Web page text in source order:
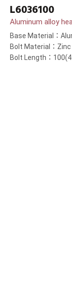
L6036100
Aluminum alloy
Base Material：
Bolt Material：
Bolt Length：